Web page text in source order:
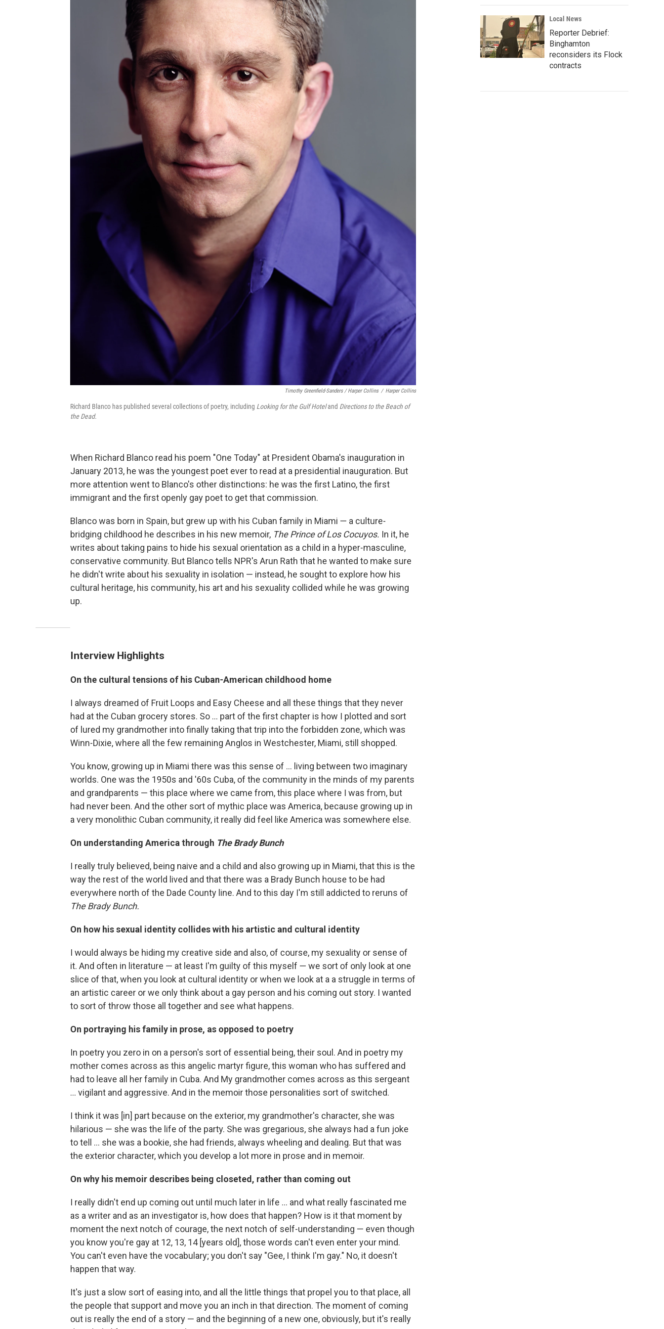
Timothy Greenfield-Sanders / Harper Collins / Harper Collins
Richard Blanco has published several collections of poetry, including Looking for the Gulf Hoteland Directions to the Beach of
the Dead.
When Richard Blanco read his poem "One Today" at President Obama's inauguration in
January 2013, he was the youngest poet ever to read at a presidential inauguration. But
more attention went to Blanco's other distinctions: he was the first Latino, the first
immigrant and the first openly gay poet to get that commission.
Blanco was born in Spain, but grew up with his Cuban family in Miami — a culture-
bridging childhood he describes in his new memoir, The Prince of Los Cocuyos. In it, he
writes about taking pains to hide his sexual orientation as a child in a hyper-masculine,
conservative community. But Blanco tells NPR's Arun Rath that he wanted to make sure
he didn't write about his sexuality in isolation — instead, he sought to explore how his
cultural heritage, his community, his art and his sexuality collided while he was growing
up.
Interview Highlights
On the cultural tensions of his Cuban-American childhood home
I always dreamed of Fruit Loops and Easy Cheese and all these things that they never
had at the Cuban grocery stores. So ... part of the first chapter is how I plotted and sort
of lured my grandmother into finally taking that trip into the forbidden zone, which was
Winn-Dixie, where all the few remaining Anglos in Westchester, Miami, still shopped.
You know, growing up in Miami there was this sense of ... living between two imaginary
worlds. One was the 1950s and '60s Cuba, of the community in the minds of my parents
and grandparents — this place where we came from, this place where I was from, but
had never been. And the other sort of mythic place was America, because growing up in
a very monolithic Cuban community, it really did feel like America was somewhere else.
On understanding America through The Brady Bunch
I really truly believed, being naive and a child and also growing up in Miami, that this is the
way the rest of the world lived and that there was a Brady Bunch house to be had
everywhere north of the Dade County line. And to this day I'm still addicted to reruns of
The Brady Bunch.
On how his sexual identity collides with his artistic and cultural identity
I would always be hiding my creative side and also, of course, my sexuality or sense of
it. And often in literature — at least I'm guilty of this myself — we sort of only look at one
slice of that, when you look at cultural identity or when we look at a a struggle in terms of
an artistic career or we only think about a gay person and his coming out story. I wanted
to sort of throw those all together and see what happens.
On portraying his family in prose, as opposed to poetry
In poetry you zero in on a person's sort of essential being, their soul. And in poetry my
mother comes across as this angelic martyr figure, this woman who has suffered and
had to leave all her family in Cuba. And My grandmother comes across as this sergeant
... vigilant and aggressive. And in the memoir those personalities sort of switched.
I think it was [in] part because on the exterior, my grandmother's character, she was
hilarious — she was the life of the party. She was gregarious, she always had a fun joke
to tell ... she was a bookie, she had friends, always wheeling and dealing. But that was
the exterior character, which you develop a lot more in prose and in memoir.
On why his memoir describes being closeted, rather than coming out
I really didn't end up coming out until much later in life ... and what really fascinated me
as a writer and as an investigator is, how does that happen? How is it that moment by
moment the next notch of courage, the next notch of self-understanding — even though
you know you're gay at 12, 13, 14 [years old], those words can't even enter your mind.
You can't even have the vocabulary; you don't say "Gee, I think I'm gay." No, it doesn't
happen that way.
It's just a slow sort of easing into, and all the little things that propel you to that place, all
the people that support and move you an inch in that direction. The moment of coming
out is really the end of a story — and the beginning of a new one, obviously, but it's really
Local News
Reporter Debrief:
Binghamton
reconsiders its Flock
contracts